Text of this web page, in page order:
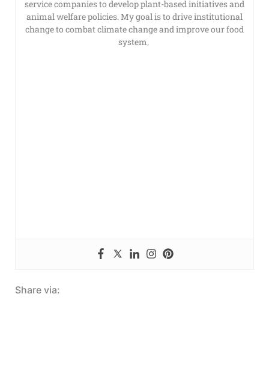
service companies to develop plant-based initiatives and
animal welfare policies. My goal is to drive institutional
change to combat climate change and improve our food
system.
Share via: